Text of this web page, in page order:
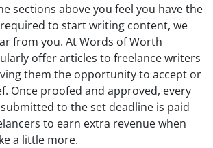
sections above you feel you have the
to start writing content, we
from you. At Words of Worth
offer articles to freelance writers
them the opportunity to accept or
Once proofed and approved, every
to the set deadline is paid
to earn extra revenue when
a little more.